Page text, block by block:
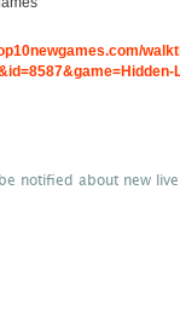
notified about new